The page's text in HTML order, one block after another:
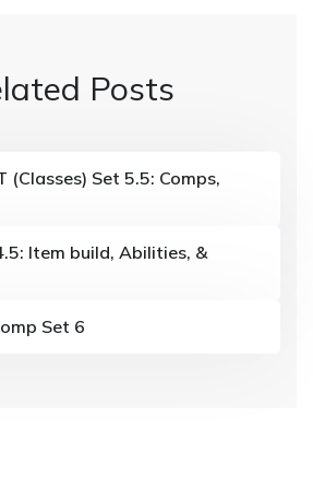
Posts
(Classes) Set 5.5: Comps,
Item build, Abilities, &
Set 6